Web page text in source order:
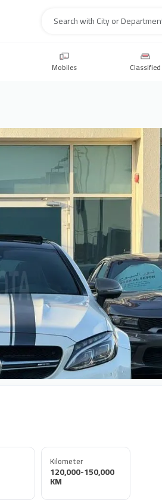
Mobiles Classified
Kilometer
120,000-150,000
KM